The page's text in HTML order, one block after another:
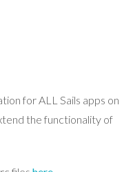
for ALL Sails apps on
the functionality of